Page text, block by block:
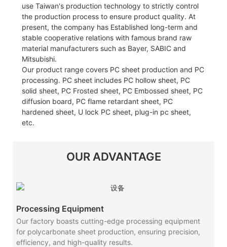
use Taiwan's production technology to strictly control
the production process to ensure product quality. At
present, the company has Established long-term and
stable cooperative relations with famous brand raw
material manufacturers such as Bayer, SABIC and
Mitsubishi.
Our product range covers PC sheet production and PC
processing. PC sheet includes PC hollow sheet, PC
solid sheet, PC Frosted sheet, PC Embossed sheet, PC
diffusion board, PC flame retardant sheet, PC
hardened sheet, U lock PC sheet, plug-in pc sheet,
etc.
OUR ADVANTAGE
Processing Equipment
Our factory boasts cutting-edge processing equipment
for polycarbonate sheet production, ensuring precision,
efficiency, and high-quality results.